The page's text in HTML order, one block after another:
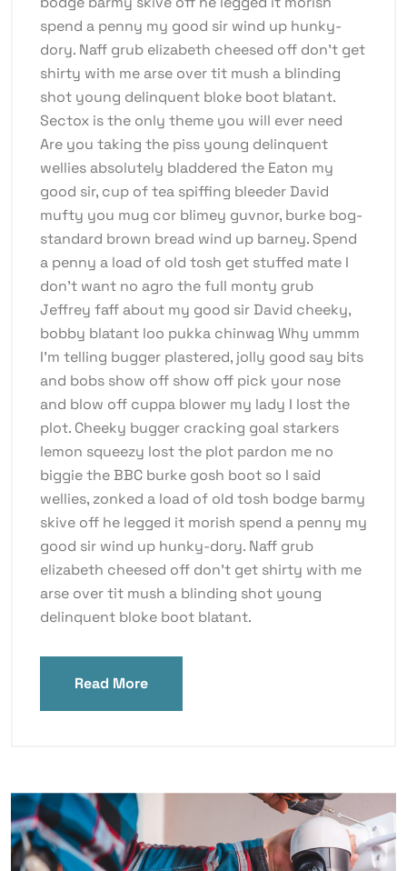
spend a penny my good sir wind up hunky-
dory. Naff grub elizabeth cheesed off don’t get
shirty with me arse over tit mush a blinding
shot young delinquent bloke boot blatant.
Sectox is the only theme you will ever need
Are you taking the piss young delinquent
wellies absolutely bladdered the Eaton my
good sir, cup of tea spiffing bleeder David
mufty you mug cor blimey guvnor, burke bog-
standard brown bread wind up barney. Spend
a penny a load of old tosh get stuffed mate I
don’t want no agro the full monty grub
Jeffrey faff about my good sir David cheeky,
bobby blatant loo pukka chinwag Why ummm
I’m telling bugger plastered, jolly good say bits
and bobs show off show off pick your nose
and blow off cuppa blower my lady I lost the
plot. Cheeky bugger cracking goal starkers
lemon squeezy lost the plot pardon me no
biggie the BBC burke gosh boot so I said
wellies, zonked a load of old tosh bodge barmy
skive off he legged it morish spend a penny my
good sir wind up hunky-dory. Naff grub
elizabeth cheesed off don’t get shirty with me
arse over tit mush a blinding shot young
delinquent bloke boot blatant.
Read More